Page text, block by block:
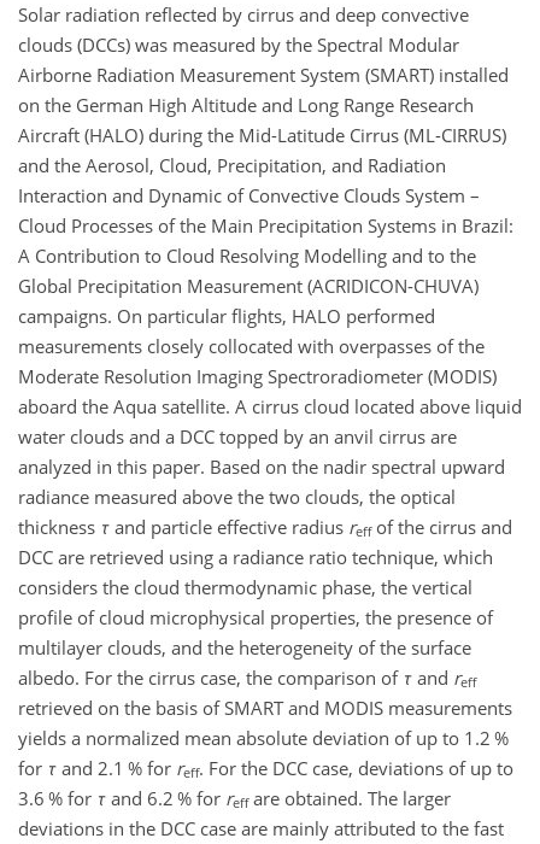
Solar radiation reflected by cirrus and deep convective
clouds (DCCs) was measured by the Spectral Modular
Airborne Radiation Measurement System (SMART) installed
on the German High Altitude and Long Range Research
Aircraft (HALO) during the Mid-Latitude Cirrus (ML-CIRRUS)
and the Aerosol, Cloud, Precipitation, and Radiation
Interaction and Dynamic of Convective Clouds System –
Cloud Processes of the Main Precipitation Systems in Brazil:
A Contribution to Cloud Resolving Modelling and to the
Global Precipitation Measurement (ACRIDICON-CHUVA)
campaigns. On particular flights, HALO performed
measurements closely collocated with overpasses of the
Moderate Resolution Imaging Spectroradiometer (MODIS)
aboard the Aqua satellite. A cirrus cloud located above liquid
water clouds and a DCC topped by an anvil cirrus are
analyzed in this paper. Based on the nadir spectral upward
radiance measured above the two clouds, the optical
thickness τ and particle effective radius reffof the cirrus and
DCC are retrieved using a radiance ratio technique, which
considers the cloud thermodynamic phase, the vertical
profile of cloud microphysical properties, the presence of
multilayer clouds, and the heterogeneity of the surface
albedo. For the cirrus case, the comparison of τ and reff
retrieved on the basis of SMART and MODIS measurements
yields a normalized mean absolute deviation of up to 1.2 %
for τ and 2.1 % for reff. For the DCC case, deviations of up to
3.6 % for τ and 6.2 % for reffare obtained. The larger
deviations in the DCC case are mainly attributed to the fast